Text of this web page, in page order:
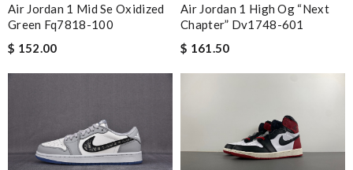
Air Jordan 1 Mid Se Oxidized
Green Fq7818-100
$ 152.00
Air Jordan 1 High Og “next
Chapter” Dv1748-601
$ 161.50